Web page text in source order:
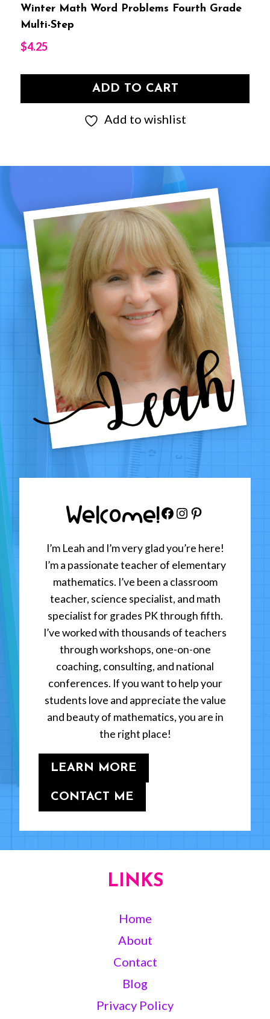
Winter Math Word Problems Fourth Grade
Multi-Step
$4.25
ADD TO CART
Add to wishlist
Welcome!Facebook
Instagram
Pinterest
I’m Leah and I’m very glad you’re here!
I’m a passionate teacher of elementary
mathematics. I’ve been a classroom
teacher, science specialist, and math
specialist for grades PK through fifth.
I’ve worked with thousands of teachers
through workshops, one-on-one
coaching, consulting, and national
conferences. If you want to help your
students love and appreciate the value
and beauty of mathematics, you are in
the right place!
LEARN MORE
CONTACT ME
LINKS
Home
About
Contact
Blog
Privacy Policy